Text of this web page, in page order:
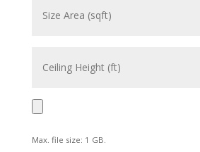
Max. file size: 1 GB.